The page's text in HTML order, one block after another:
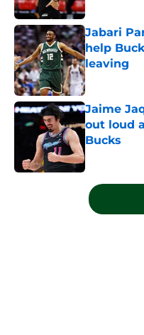
Jabari
help
leaving
Published by
Jaime
out loud
Bucks
Published by
5 related articles loaded